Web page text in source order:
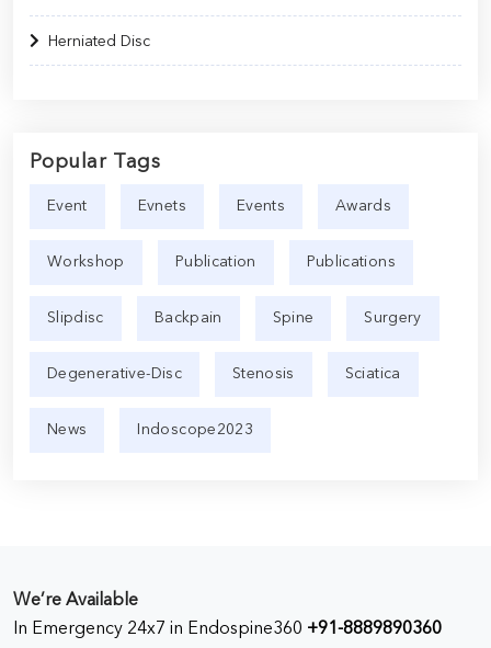
Herniated Disc
Popular Tags
Event Evnets Events Awards
Workshop Publication Publications
Slipdisc Backpain Spine Surgery
Degenerative-Disc Stenosis Sciatica
News Indoscope2023
We’re Available
In Emergency 24x7 in Endospine360 +91-8889890360